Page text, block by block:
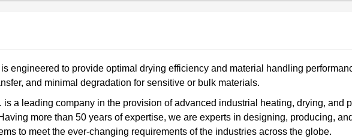
engineered to provide optimal drying efficiency and material handling
and minimal degradation for sensitive or bulk materials.
a leading company in the provision of advanced industrial heating, drying, and
more than 50 years of expertise, we are experts in designing, producing,
to meet the ever-changing requirements of the industries across the globe.